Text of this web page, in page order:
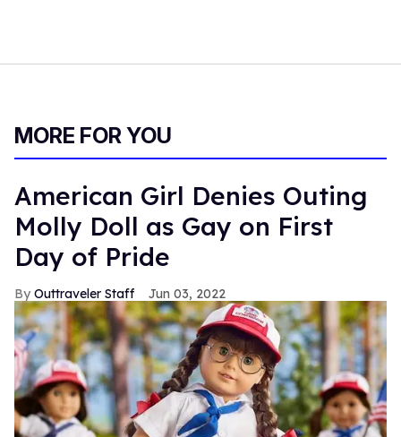
MORE FOR YOU
American Girl Denies Outing
Molly Doll as Gay on First
Day of Pride
Outtraveler Staff Jun 03, 2022